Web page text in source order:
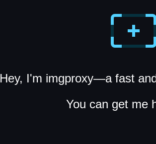
Hey, I'm imgproxy—a fast
You can get me